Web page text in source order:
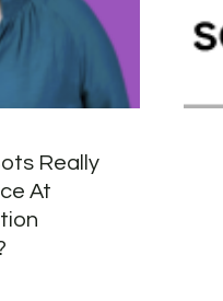
Really
At